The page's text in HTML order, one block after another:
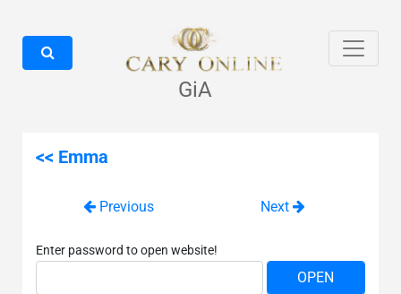
GiA
<< Emma
Previous Next
Enter password to open website!